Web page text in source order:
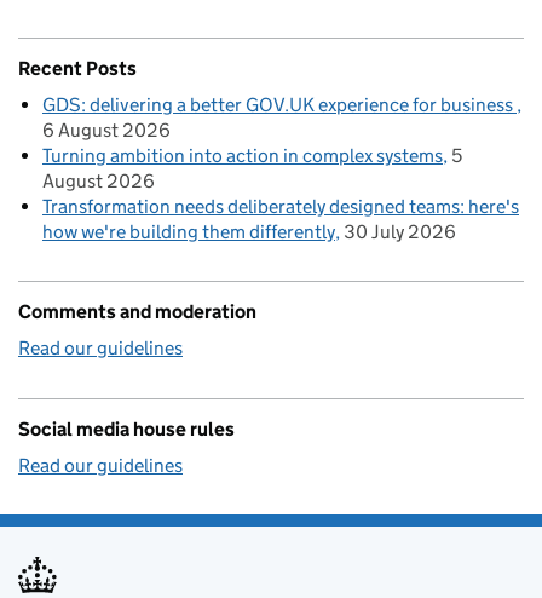
Recent Posts
GDS: delivering a better GOV.UK experience for business
6 August 2026
Turning ambition into action in complex systems 5
August 2026
Transformation needs deliberately designed teams: here's
how we're building them differently 30 July 2026
Comments and moderation
Read our guidelines
Social media house rules
Read our guidelines